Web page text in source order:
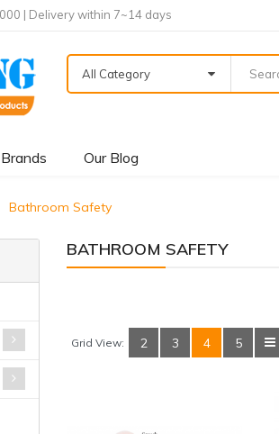
| Delivery within 7~14 days
All Category
Brands Our Blog
Bathroom Safety
BATHROOM SAFETY
Grid View: 2 3 4 5